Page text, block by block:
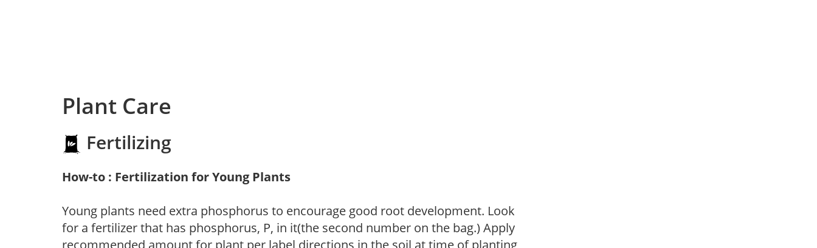
Plant Care
Fertilizing
How-to : Fertilization for Young Plants
Young plants need extra phosphorus to encourage good root development. Look
for a fertilizer that has phosphorus, P, in it(the second number on the bag.) Apply
recommended amount for plant per label directions in the soil at time of planting